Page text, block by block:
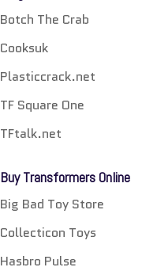
Botch The Crab
Cooksuk
Plasticcrack.net
TF Square One
TFtalk.net
Buy Transformers Online
Big Bad Toy Store
Collecticon Toys
Hasbro Pulse